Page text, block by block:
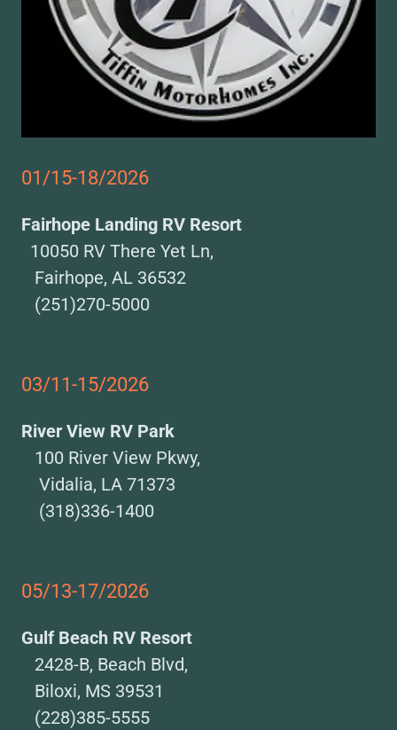
01/15-18/2026
Fairhope Landing RV Resort
10050 RV There Yet Ln,
Fairhope, AL 36532
(251)270-5000
03/11-15/2026
River View RV Park
100 River View Pkwy,
Vidalia, LA 71373
(318)336-1400
05/13-17/2026
Gulf Beach RV Resort
2428-B, Beach Blvd,
Biloxi, MS 39531
(228)385-5555